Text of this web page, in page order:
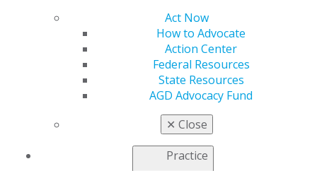
Act Now
How to Advocate
Action Center
Federal Resources
State Resources
AGD Advocacy Fund
✕ Close
Practice
My Local AGD
Refer-a-Colleague Program
Membership Buyback
AGD Impact